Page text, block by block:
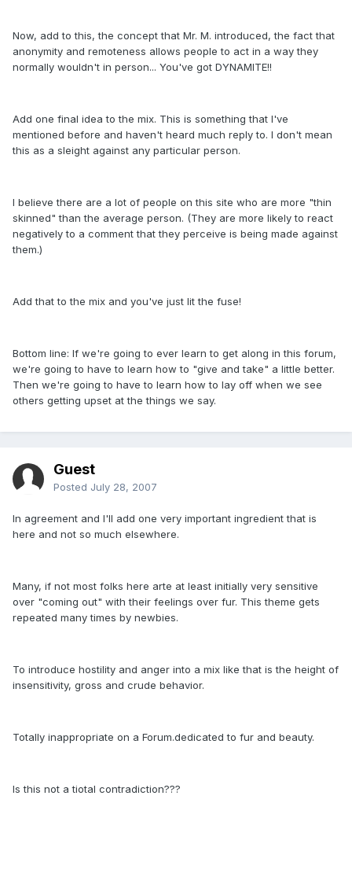
Now, add to this, the concept that Mr. M. introduced, the fact that
anonymity and remoteness allows people to act in a way they
normally wouldn't in person... You've got DYNAMITE!!
Add one final idea to the mix. This is something that I've
mentioned before and haven't heard much reply to. I don't mean
this as a sleight against any particular person.
I believe there are a lot of people on this site who are more "thin
skinned" than the average person. (They are more likely to react
negatively to a comment that they perceive is being made against
them.)
Add that to the mix and you've just lit the fuse!
Bottom line: If we're going to ever learn to get along in this forum,
we're going to have to learn how to "give and take" a little better.
Then we're going to have to learn how to lay off when we see
others getting upset at the things we say.
Guest
Posted July 28, 2007
In agreement and I'll add one very important ingredient that is
here and not so much elsewhere.
Many, if not most folks here arte at least initially very sensitive
over "coming out" with their feelings over fur. This theme gets
repeated many times by newbies.
To introduce hostility and anger into a mix like that is the height of
insensitivity, gross and crude behavior.
Totally inappropriate on a Forum.dedicated to fur and beauty.
Is this not a tiotal contradiction???